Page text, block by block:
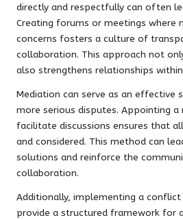
directly and respectfully can often
Creating forums or meetings where
concerns fosters a culture of
collaboration. This approach not
also strengthens relationships
Mediation can serve as an effective
more serious disputes. Appointing
facilitate discussions ensures that
and considered. This method can
solutions and reinforce the
collaboration.
Additionally, implementing a
provide a structured framework for